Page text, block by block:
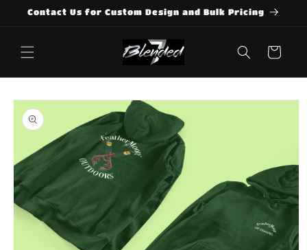
Skip to
content
Contact Us for Custom Design and Bulk Pricing
Cart
Skip to
product
information